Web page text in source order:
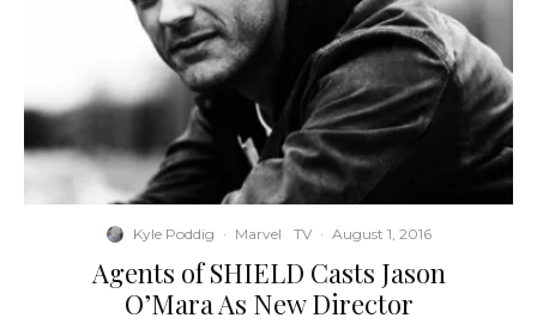
Kyle Poddig · Marvel TV · August 1, 2016
Agents of SHIELD Casts Jason
O’Mara As New Director